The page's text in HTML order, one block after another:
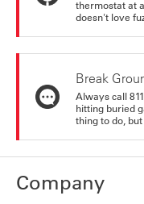
thermostat at
doesn't love
Break
Always call
hitting buried
thing to do,
Company